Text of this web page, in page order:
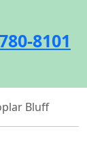
8101
Bluff